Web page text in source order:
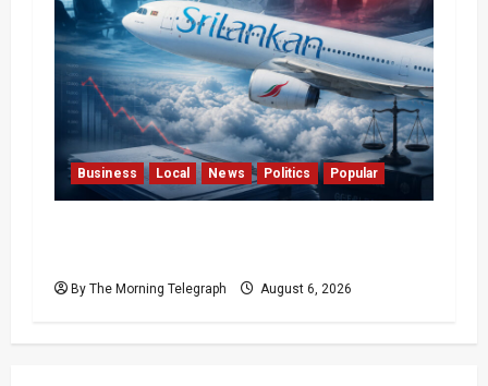
Business Local News Politics Popular
By The Morning Telegraph August 6, 2026